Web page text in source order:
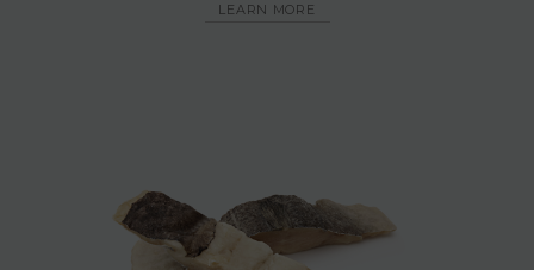
LEARN MORE